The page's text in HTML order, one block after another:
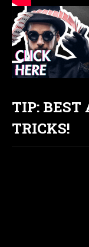
TIP: BEST
TRICKS!